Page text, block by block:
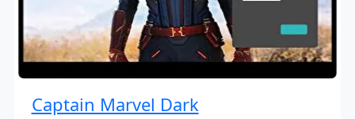
Captain Marvel Dark